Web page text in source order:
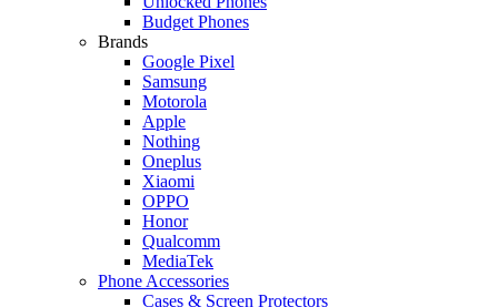
Budget Phones
Brands
Google Pixel
Samsung
Motorola
Apple
Nothing
Oneplus
Xiaomi
OPPO
Honor
Qualcomm
MediaTek
Phone Accessories
Cases & Screen Protectors